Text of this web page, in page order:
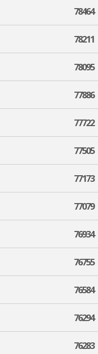
78464
78211
78095
77886
77722
77505
77173
77079
76934
76755
76584
76294
76283